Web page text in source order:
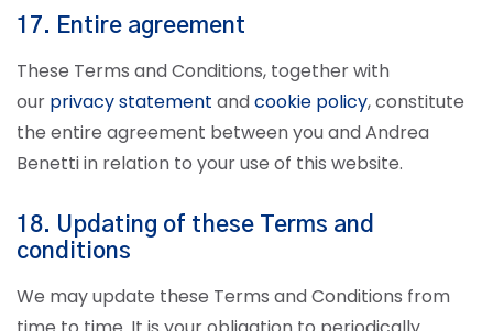
17. Entire agreement
These Terms and Conditions, together with
our privacy statement andcookie policy, constitute
the entire agreement between you and Andrea
Benetti in relation to your use of this website.
18. Updating of these Terms and
conditions
We may update these Terms and Conditions from